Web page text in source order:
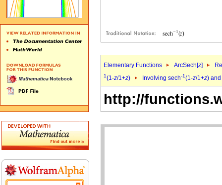
Elementary Functions ArcSech[z]
1(1-z/1+z) Involving sech-1(1-z/1+z)
http://